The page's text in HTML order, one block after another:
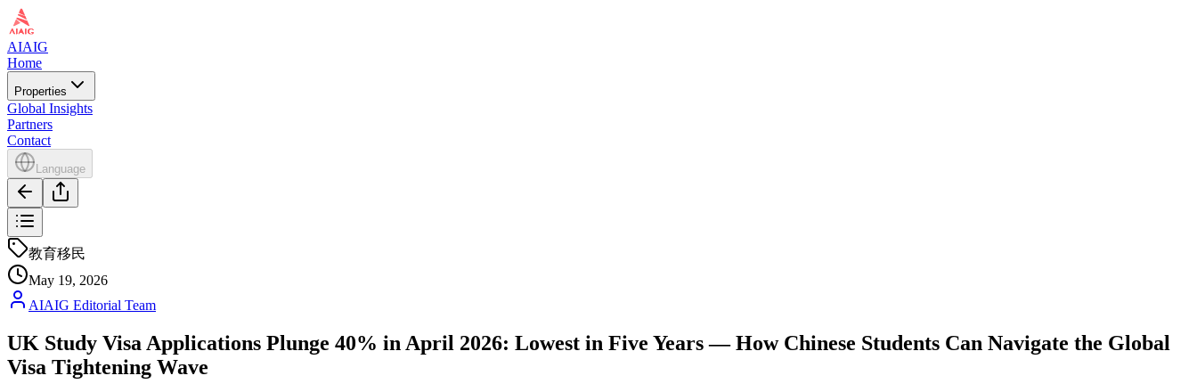
AIAIG
Home
Properties
Global Insights
Partners
Contact
Language
教育移民
May 19, 2026
AIAIG Editorial Team
UK Study Visa Applications Plunge 40% in April 2026: Lowest in Five Years — How Chinese Students Can Navigate the Global
Visa Tightening Wave